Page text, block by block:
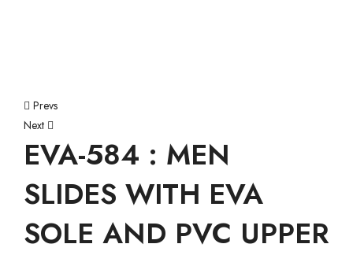
Prevs
Next
EVA-584 : MEN
SLIDES WITH EVA
SOLE AND PVC UPPER